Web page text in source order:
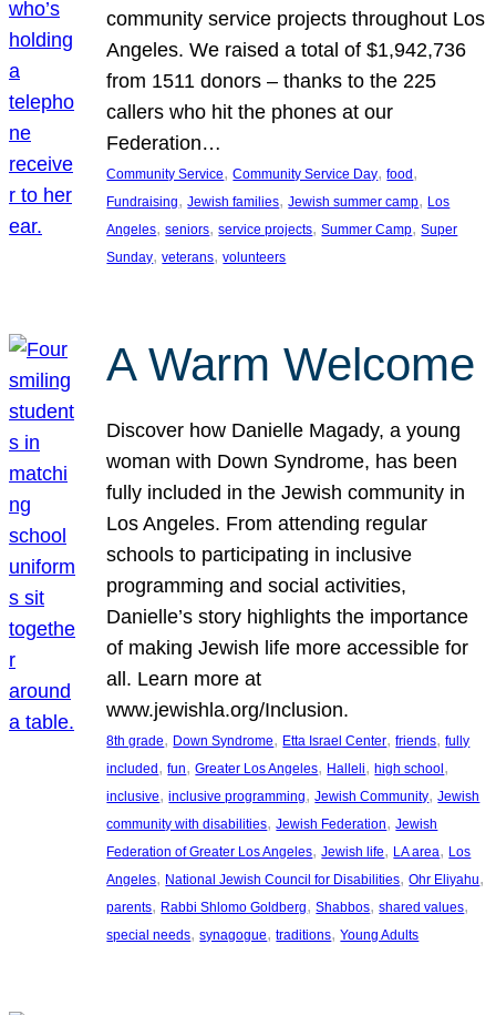
community service projects throughout Los
Angeles. We raised a total of $1,942,736
from 1511 donors – thanks to the 225
callers who hit the phones at our
Federation…
Community Service, Community Service Day, food
Fundraising, Jewish families, Jewish summer camp, Los
Angeles, seniors, service projects, Summer Camp, Super
Sunday, veterans, volunteers
A Warm Welcome
Discover how Danielle Magady, a young
woman with Down Syndrome, has been
fully included in the Jewish community in
Los Angeles. From attending regular
schools to participating in inclusive
programming and social activities,
Danielle’s story highlights the importance
of making Jewish life more accessible for
all. Learn more at
www.jewishla.org/Inclusion.
8th grade, Down Syndrome, Etta Israel Center, friends, fully
included , fun, Greater Los Angeles, Halleli, high school
inclusive, inclusive programming, Jewish Community, Jewish
community with disabilities, Jewish Federation, Jewish
Federation of Greater Los Angeles, Jewish life, LA area, Los
Angeles, National Jewish Council for Disabilities, Ohr Eliyahu
parents, Rabbi Shlomo Goldberg, Shabbos, shared values
special needs, synagogue, traditions, Young Adults